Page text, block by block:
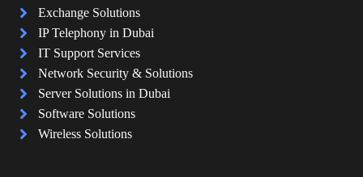
Exchange Solutions
IP Telephony in Dubai
IT Support Services
Network Security & Solutions
Server Solutions in Dubai
Software Solutions
Wireless Solutions